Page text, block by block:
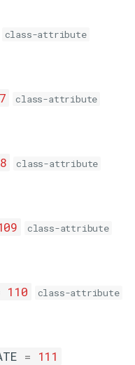
class-attribute
class-attribute
class-attribute
class-attribute
110
class-attribute
= 111